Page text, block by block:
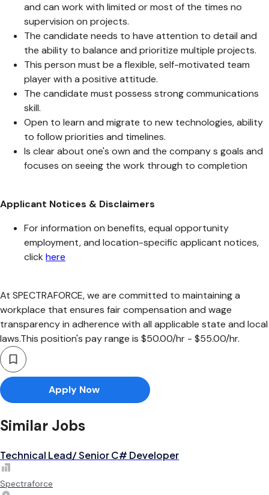
and can work with limited or most of the times no
supervision on projects.
The candidate needs to have attention to detail and
the ability to balance and prioritize multiple projects.
This person must be a flexible, self-motivated team
player with a positive attitude.
The candidate must possess strong communications
skill.
Open to learn and migrate to new technologies, ability
to follow priorities and timelines.
Is clear about one's own and the company s goals and
focuses on seeing the work through to completion
Applicant Notices & Disclaimers
For information on benefits, equal opportunity
employment, and location-specific applicant notices,
click here
At SPECTRAFORCE, we are committed to maintaining a
workplace that ensures fair compensation and wage
transparency in adherence with all applicable state and local
laws.This position's pay range is $50.00/hr - $55.00/hr.
Apply Now
Similar Jobs
Technical Lead/ Senior C# Developer
Spectraforce